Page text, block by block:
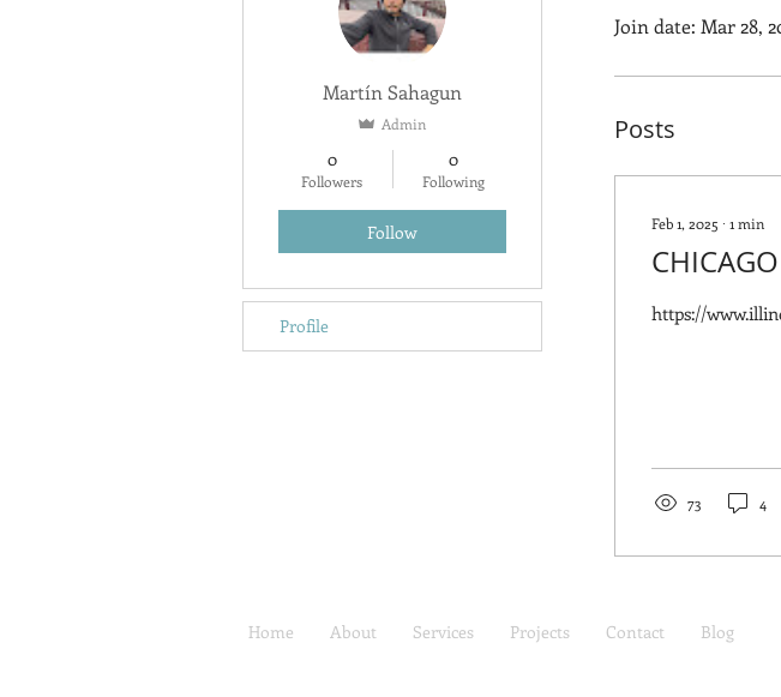
Join date: Mar 28,
Posts
Feb 1, 2025 ∙ 1 min
https://
73 4
Martín Sahagun
Admin
0
Followers
0
Following
Follow
Profile
Home About Services Projects Contact Blog